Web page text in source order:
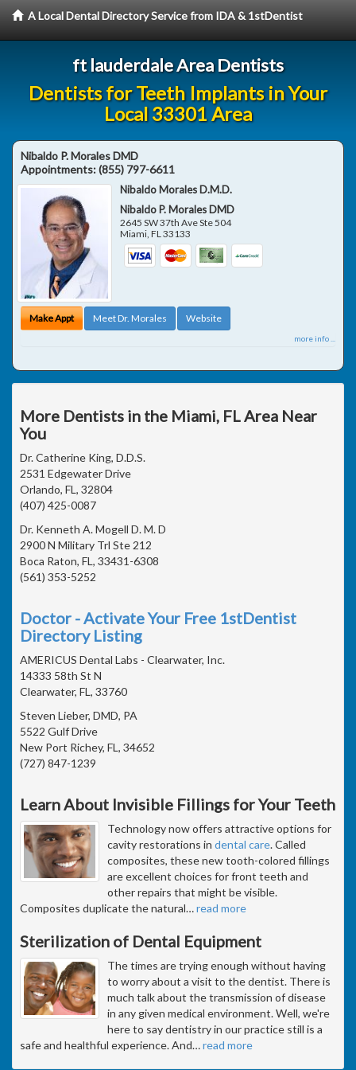
A Local Dental Directory Service from IDA & 1stDentist
ft lauderdale Area Dentists
Dentists for Teeth Implants in Your
Local 33301 Area
Nibaldo P. Morales DMD
Appointments:(855) 797-6611
Nibaldo Morales D.M.D.
Nibaldo P. Morales DMD
2645 SW 37th Ave Ste 504
Miami,FL33133
Make Appt Meet Dr. Morales Website
more info ...
More Dentists in the Miami, FL Area Near
You
Dr. Catherine King, D.D.S.
2531 Edgewater Drive
Orlando, FL, 32804
(407) 425-0087
Dr. Kenneth A. Mogell D. M. D
2900 N Military Trl Ste 212
Boca Raton, FL, 33431-6308
(561) 353-5252
Doctor - Activate Your Free 1stDentist
Directory Listing
AMERICUS Dental Labs - Clearwater, Inc.
14333 58th St N
Clearwater, FL, 33760
Steven Lieber, DMD, PA
5522 Gulf Drive
New Port Richey, FL, 34652
(727) 847-1239
Learn About Invisible Fillings for Your Teeth
Technology now offers attractive options for
cavity restorations in dental care. Called
composites, these new tooth-colored fillings
are excellent choices for front teeth and
other repairs that might be visible.
Composites duplicate the natural…read more
Sterilization of Dental Equipment
The times are trying enough without having
to worry about a visit to the dentist. There is
much talk about the transmission of disease
in any given medical environment. Well, we're
here to say dentistry in our practice still is a
safe and healthful experience. And…read more